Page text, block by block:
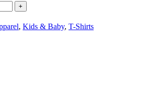
+
, Kids & Baby, T-Shirts